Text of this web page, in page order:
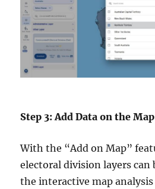
Step 3: Add Data on the Map
With the “Add on Map”
electoral division layers can
the interactive map